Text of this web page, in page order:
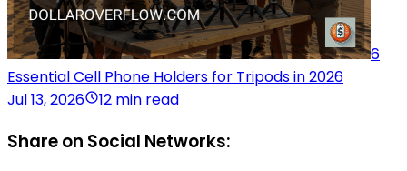
6
Essential Cell Phone Holders for Tripods in 2026
Jul 13, 2026
12 min read
Share on Social Networks: